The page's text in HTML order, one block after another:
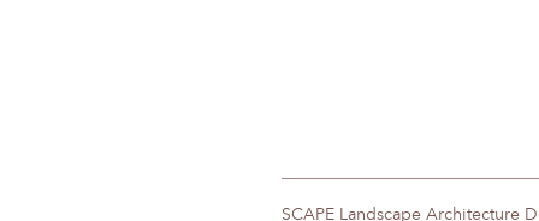
SCAPE Landscape Architecture